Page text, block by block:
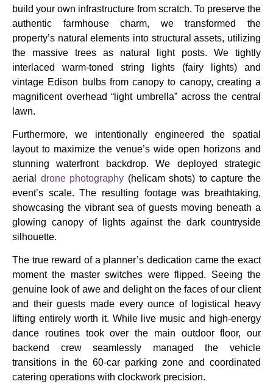
build your own infrastructure from scratch. To preserve the
authentic farmhouse charm, we transformed the
property’s natural elements into structural assets, utilizing
the massive trees as natural light posts. We tightly
interlaced warm-toned string lights (fairy lights) and
vintage Edison bulbs from canopy to canopy, creating a
magnificent overhead “light umbrella” across the central
lawn.
Furthermore, we intentionally engineered the spatial
layout to maximize the venue’s wide open horizons and
stunning waterfront backdrop. We deployed strategic
aerial drone photography (helicam shots) to capture the
event’s scale. The resulting footage was breathtaking,
showcasing the vibrant sea of guests moving beneath a
glowing canopy of lights against the dark countryside
silhouette.
The true reward of a planner’s dedication came the exact
moment the master switches were flipped. Seeing the
genuine look of awe and delight on the faces of our client
and their guests made every ounce of logistical heavy
lifting entirely worth it. While live music and high-energy
dance routines took over the main outdoor floor, our
backend crew seamlessly managed the vehicle
transitions in the 60-car parking zone and coordinated
catering operations with clockwork precision.